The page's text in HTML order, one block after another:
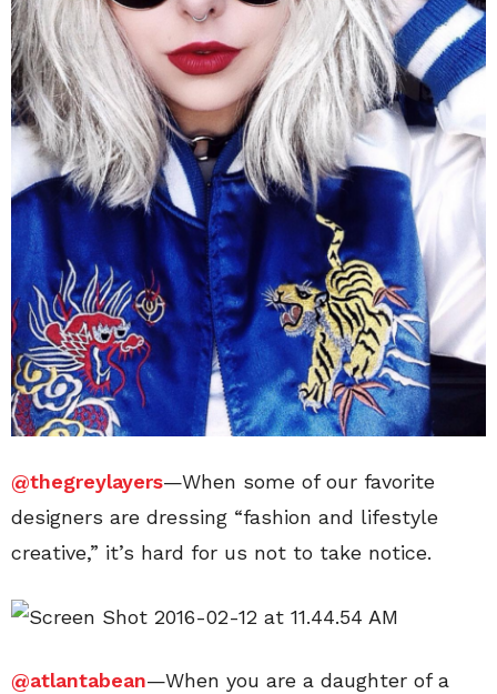
@thegreylayers—When some of our favorite
designers are dressing “fashion and lifestyle
creative,” it’s hard for us not to take notice.
@atlantabean—When you are a daughter of a